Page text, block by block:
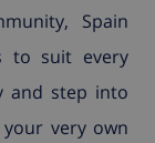
Spain
to suit every
and step into
very own